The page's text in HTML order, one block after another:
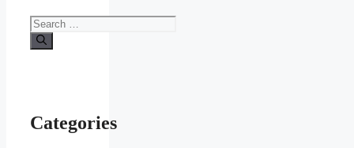
Search
for:
Categories